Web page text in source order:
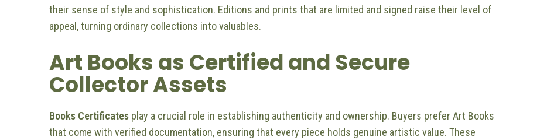
their sense of style and sophistication. Editions and prints that are limited and signed raise their level of
appeal, turning ordinary collections into valuables.
Art Books as Certified and Secure
Collector Assets
Books Certificates play a crucial role in establishing authenticity and ownership. Buyers prefer Art Books
that come with verified documentation, ensuring that every piece holds genuine artistic value. These